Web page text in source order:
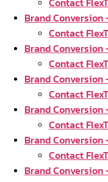
Brand Conversion
Contact
Brand Conversion
Contact
Brand Conversion
Contact
Brand Conversion
Contact
Brand Conversion
Contact
Brand Conversion